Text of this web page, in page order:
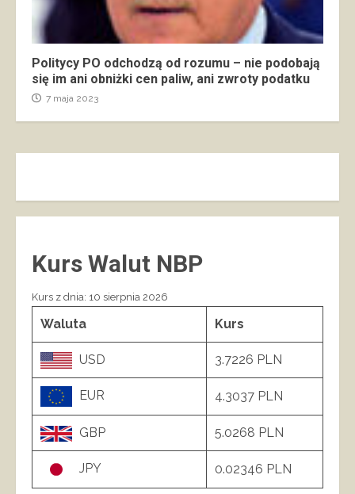
Politycy PO odchodzą od rozumu – nie podobają
się im ani obniżki cen paliw, ani zwroty podatku
7 maja 2023
Kurs Walut NBP
Kurs z dnia: 10 sierpnia 2026
Waluta Kurs
USD 3.7226 PLN
EUR 4.3037 PLN
GBP 5.0268 PLN
JPY 0.02346 PLN